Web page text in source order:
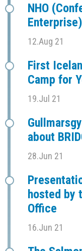
NHO
12.Aug 21
First
Camp for
19.Jul 21
about
28.Jun 21
hosted by
Office
16.Jun 21